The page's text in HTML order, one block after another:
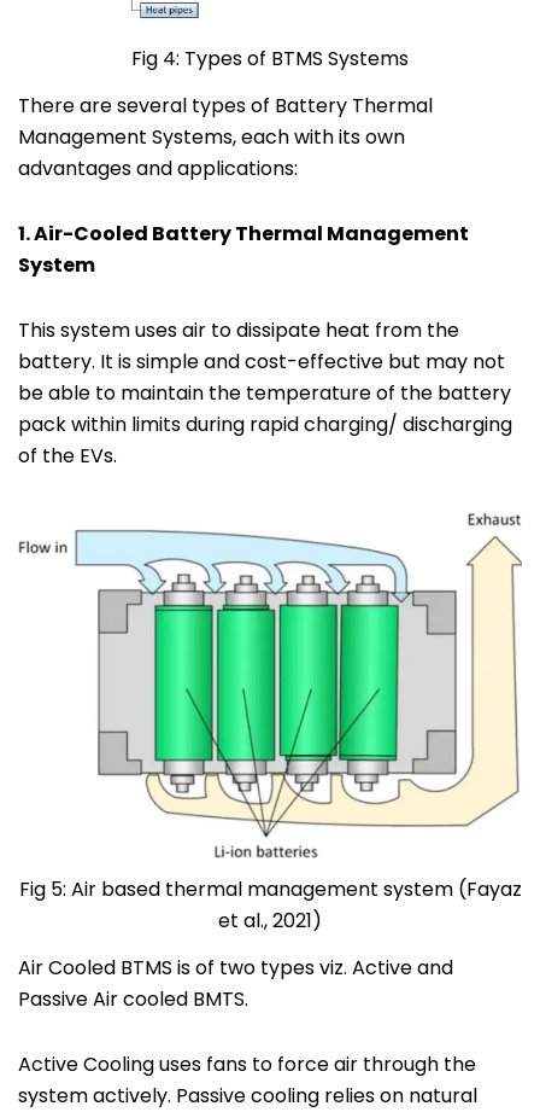
Fig 4: Types of BTMS Systems
There are several types of Battery Thermal
Management Systems, each with its own
advantages and applications:
1. Air-Cooled Battery Thermal Management
System
This system uses air to dissipate heat from the
battery. It is simple and cost-effective but may not
be able to maintain the temperature of the battery
pack within limits during rapid charging/ discharging
of the EVs.
Fig 5: Air based thermal management system (Fayaz
et al., 2021)
Air Cooled BTMS is of two types viz. Active and
Passive Air cooled BMTS.
Active Cooling uses fans to force air through the
system actively. Passive cooling relies on natural